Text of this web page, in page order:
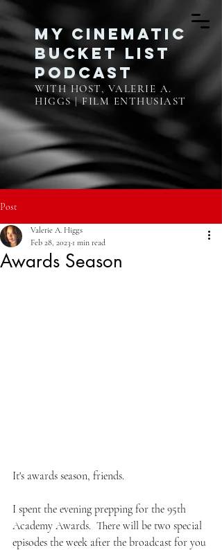
My Cinematic
Bucket List
Podcast
WITH HOST, VALERIE A.
HIGGS | FILM ENTHUSIAST
Post
Awards Season
Valerie A. Higgs
Feb 28, 2023 1 min read
It's awards season, friends.
I spent the evening prepping for the 95th
Academy Awards.  There will be two special
episodes the week after the broadcast for you